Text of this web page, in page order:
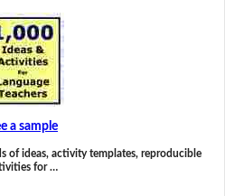
a sample
of ideas, activity templates, reproducible
for …